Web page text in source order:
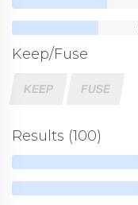
Keep/Fuse
KEEP FUSE
Results (100)